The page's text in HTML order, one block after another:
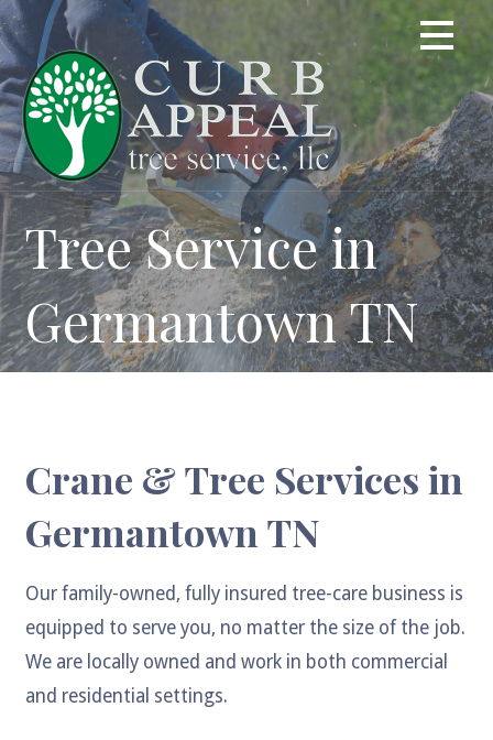
Skip
to
content
Tree Service in
Germantown TN
Crane & Tree Services in
Germantown TN
Our family-owned, fully insured tree-care business is
equipped to serve you, no matter the size of the job.
We are locally owned and work in both commercial
and residential settings.